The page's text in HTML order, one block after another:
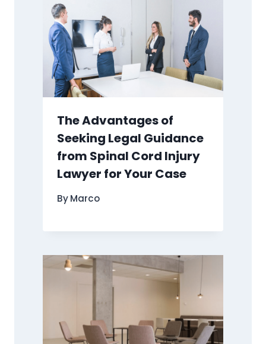
The Advantages of
Seeking Legal Guidance
from Spinal Cord Injury
Lawyer for Your Case
ByMarco